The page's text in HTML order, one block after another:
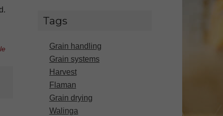
Tags
Grain handling
Grain systems
Harvest
Flaman
Grain drying
Walinga